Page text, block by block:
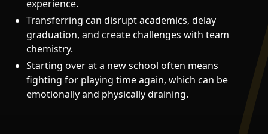
experience.
Transferring can disrupt academics, delay
graduation, and create challenges with team
chemistry.
Starting over at a new school often means
fighting for playing time again, which can be
emotionally and physically draining.